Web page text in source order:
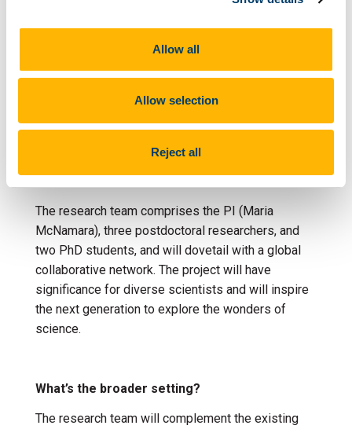
Allow all
Allow selection
Reject all
– The research will launch twin experimental
extraction, and in-situ analysis, of reaction
unique in Europe, consolidating the PI’s team as a
keystone global hub for research into ancient
biomolecules.
The research team comprises the PI (Maria
McNamara), three postdoctoral researchers, and
two PhD students, and will dovetail with a global
collaborative network. The project will have
significance for diverse scientists and will inspire
the next generation to explore the wonders of
science.
What’s the broader setting?
The research team will complement the existing